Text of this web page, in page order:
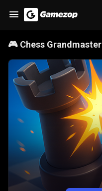
🎮 Chess Grandmaster